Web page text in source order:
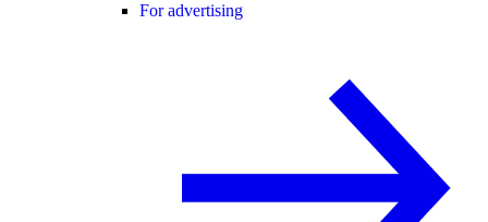
For advertising